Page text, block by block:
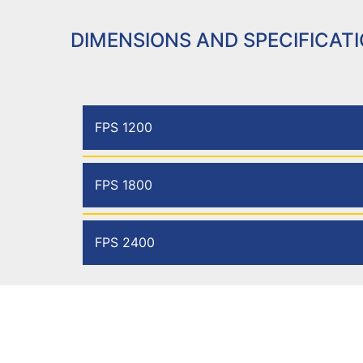
DIMENSIONS AND
FPS 1200
FPS 1800
FPS 2400